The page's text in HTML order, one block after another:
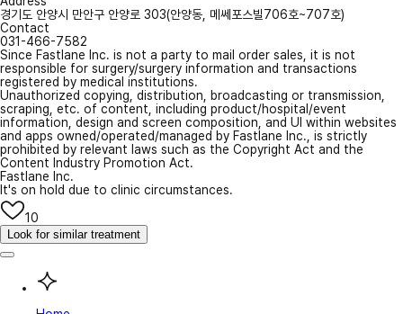
경기도 안양시 만안구 안양로 303(안양동, 메쎄포스빌706호~707호)
Contact
031-466-7582
Since Fastlane Inc. is not a party to mail order sales, it is not
responsible for surgery/surgery information and transactions
registered by medical institutions.
Unauthorized copying, distribution, broadcasting or transmission,
scraping, etc. of content, including product/hospital/event
information, design and screen composition, and UI within websites
and apps owned/operated/managed by Fastlane Inc., is strictly
prohibited by relevant laws such as the Copyright Act and the
Content Industry Promotion Act.
Fastlane Inc.
It's on hold due to clinic circumstances.
10
Look for similar treatment